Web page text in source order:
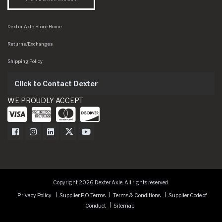
Dexter Axle Store Home
Returns/Exchanges
Shipping Policy
Click to Contact Dexter
WE PROUDLY ACCEPT
Dexter Axle on Facebook
Dexter Axle on Instagram
Dexter Axle on LinkedIn
Dexter Axle on Twitter
Dexter Axle on Youtube
Copyright 2026 Dexter Axle. All rights reserved.
Privacy Policy
Supplier PO Terms Terms & Conditions
Supplier Code of
Conduct
Sitemap